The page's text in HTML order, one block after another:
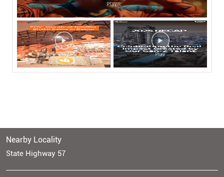
Nearby Locality
State Highway 57